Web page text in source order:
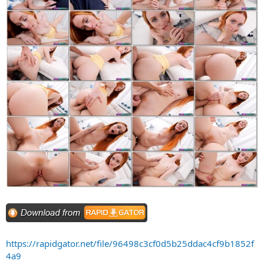
https://rapidgator.net/file/96498c3cf0d5b25ddac4cf9b1852f
4a9